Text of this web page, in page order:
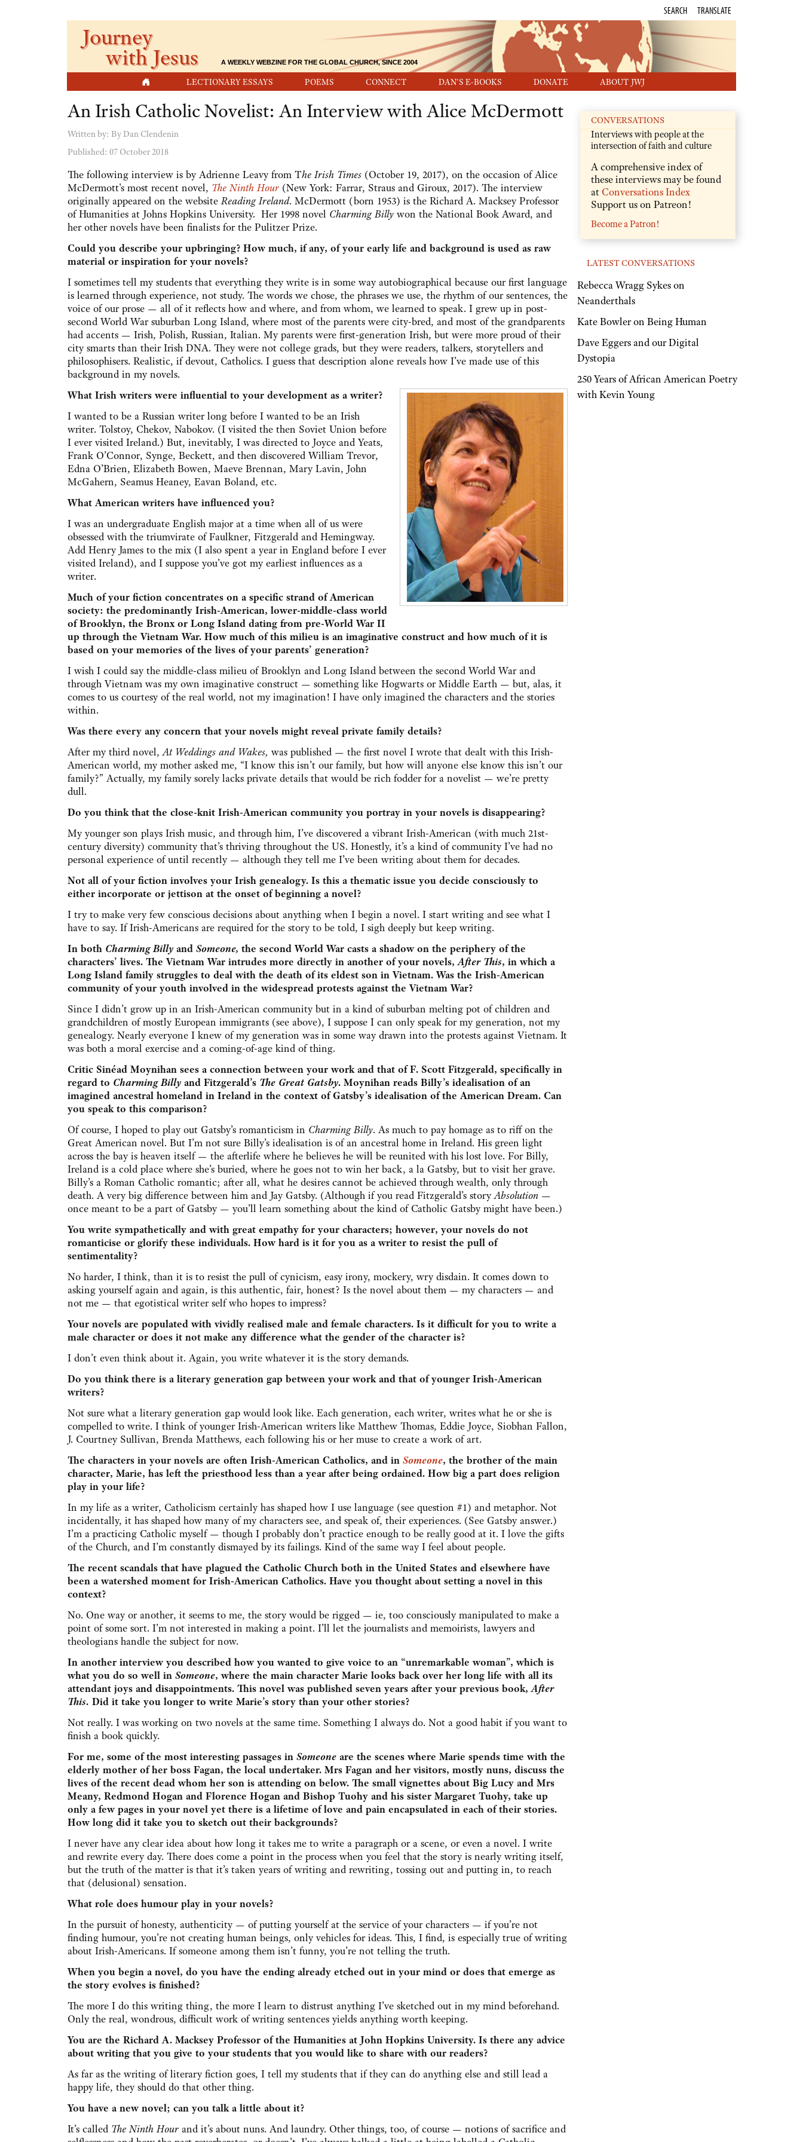
LECTIONARY ESSAYS POEMS CONNECT DAN'S E-BOOKS DONATE ABOUT JWJ
SEARCH TRANSLATE
Journey
with Jesus A WEEKLY WEBZINE FOR THE GLOBAL CHURCH, SINCE 2004
An Irish Catholic Novelist: An Interview with Alice McDermott
Written by: By Dan Clendenin
Published: 07 October 2018
The following interview is by Adrienne Leavy from The Irish Times (October 19, 2017), on the occasion of Alice
McDermott's most recent novel, The Ninth Hour (New York: Farrar, Straus and Giroux, 2017). The interview
originally appeared on the websiteReading Ireland. McDermott (born 1953) is the Richard A. Macksey Professor
of Humanities at Johns Hopkins University. Her 1998 novel Charming Billy won the National Book Award, and
her other novels have been finalists for the Pulitzer Prize.
Could you describe your upbringing? How much, if any, of your early life and background is used as raw
material or inspiration for your novels?
I sometimes tell my students that everything they write is in some way autobiographical because our first language
is learned through experience, not study. The words we chose, the phrases we use, the rhythm of our sentences, the
voice of our prose — all of it reflects how and where, and from whom, we learned to speak. I grew up in post-
second World War suburban Long Island, where most of the parents were city-bred, and most of the grandparents
had accents — Irish, Polish, Russian, Italian. My parents were first-generation Irish, but were more proud of their
city smarts than their Irish DNA. They were not college grads, but they were readers, talkers, storytellers and
philosophisers. Realistic, if devout, Catholics. I guess that description alone reveals how I’ve made use of this
background in my novels.
What Irish writers were influential to your development as a writer?
I wanted to be a Russian writer long before I wanted to be an Irish
writer. Tolstoy, Chekov, Nabokov. (I visited the then Soviet Union before
I ever visited Ireland.) But, inevitably, I was directed to Joyce and Yeats,
Frank O’Connor, Synge, Beckett, and then discovered William Trevor,
Edna O’Brien, Elizabeth Bowen, Maeve Brennan, Mary Lavin, John
McGahern, Seamus Heaney, Eavan Boland, etc.
What American writers have influenced you?
I was an undergraduate English major at a time when all of us were
obsessed with the triumvirate of Faulkner, Fitzgerald and Hemingway.
Add Henry James to the mix (I also spent a year in England before I ever
visited Ireland), and I suppose you’ve got my earliest influences as a
writer.
Much of your fiction concentrates on a specific strand of American
society: the predominantly Irish-American, lower-middle-class world
of Brooklyn, the Bronx or Long Island dating from pre-World War II
up through the Vietnam War. How much of this milieu is an imaginative construct and how much of it is
based on your memories of the lives of your parents’ generation?
I wish I could say the middle-class milieu of Brooklyn and Long Island between the second World War and
through Vietnam was my own imaginative construct — something like Hogwarts or Middle Earth — but, alas, it
comes to us courtesy of the real world, not my imagination! I have only imagined the characters and the stories
within.
Was there every any concern that your novels might reveal private family details?
After my third novel,At Weddings and Wakes, was published — the first novel I wrote that dealt with this Irish-
American world, my mother asked me, “I know this isn’t our family, but how will anyone else know this isn’t our
family?” Actually, my family sorely lacks private details that would be rich fodder for a novelist — we’re pretty
dull.
Do you think that the close-knit Irish-American community you portray in your novels is disappearing?
My younger son plays Irish music, and through him, I’ve discovered a vibrant Irish-American (with much 21st-
century diversity) community that’s thriving throughout the US. Honestly, it’s a kind of community I’ve had no
personal experience of until recently — although they tell me I’ve been writing about them for decades.
Not all of your fiction involves your Irish genealogy. Is this a thematic issue you decide consciously to
either incorporate or jettison at the onset of beginning a novel?
I try to make very few conscious decisions about anything when I begin a novel. I start writing and see what I
have to say. If Irish-Americans are required for the story to be told, I sigh deeply but keep writing.
In both Charming Billy and Someone, the second World War casts a shadow on the periphery of the
characters’ lives. The Vietnam War intrudes more directly in another of your novels,After This, in which a
Long Island family struggles to deal with the death of its eldest son in Vietnam. Was the Irish-American
community of your youth involved in the widespread protests against the Vietnam War?
Since I didn’t grow up in an Irish-American community but in a kind of suburban melting pot of children and
grandchildren of mostly European immigrants (see above), I suppose I can only speak for my generation, not my
genealogy. Nearly everyone I knew of my generation was in some way drawn into the protests against Vietnam. It
was both a moral exercise and a coming-of-age kind of thing.
Critic Sinéad Moynihan sees a connection between your work and that of F. Scott Fitzgerald, specifically in
regard to Charming Billy and Fitzgerald’s The Great Gatsby. Moynihan reads Billy’s idealisation of an
imagined ancestral homeland in Ireland in the context of Gatsby’s idealisation of the American Dream. Can
you speak to this comparison?
Of course, I hoped to play out Gatsby’s romanticism in Charming Billy. As much to pay homage as to riff on the
Great American novel. But I’m not sure Billy’s idealisation is of an ancestral home in Ireland. His green light
across the bay is heaven itself — the afterlife where he believes he will be reunited with his lost love. For Billy,
Ireland is a cold place where she’s buried, where he goes not to win her back, a la Gatsby, but to visit her grave.
Billy’s a Roman Catholic romantic; after all, what he desires cannot be achieved through wealth, only through
death. A very big difference between him and Jay Gatsby. (Although if you read Fitzgerald’s storyAbsolution —
once meant to be a part of Gatsby — you’ll learn something about the kind of Catholic Gatsby might have been.)
You write sympathetically and with great empathy for your characters; however, your novels do not
romanticise or glorify these individuals. How hard is it for you as a writer to resist the pull of
sentimentality?
No harder, I think, than it is to resist the pull of cynicism, easy irony, mockery, wry disdain. It comes down to
asking yourself again and again, is this authentic, fair, honest? Is the novel about them — my characters — and
not me — that egotistical writer self who hopes to impress?
Your novels are populated with vividly realised male and female characters. Is it difficult for you to write a
male character or does it not make any difference what the gender of the character is?
I don’t even think about it. Again, you write whatever it is the story demands.
Do you think there is a literary generation gap between your work and that of younger Irish-American
writers?
Not sure what a literary generation gap would look like. Each generation, each writer, writes what he or she is
compelled to write. I think of younger Irish-American writers like Matthew Thomas, Eddie Joyce, Siobhan Fallon,
J. Courtney Sullivan, Brenda Matthews, each following his or her muse to create a work of art.
The characters in your novels are often Irish-American Catholics, and in Someone, the brother of the main
character, Marie, has left the priesthood less than a year after being ordained. How big a part does religion
play in your life?
In my life as a writer, Catholicism certainly has shaped how I use language (see question #1) and metaphor. Not
incidentally, it has shaped how many of my characters see, and speak of, their experiences. (See Gatsby answer.)
I’m a practicing Catholic myself — though I probably don’t practice enough to be really good at it. I love the gifts
of the Church, and I’m constantly dismayed by its failings. Kind of the same way I feel about people.
The recent scandals that have plagued the Catholic Church both in the United States and elsewhere have
been a watershed moment for Irish-American Catholics. Have you thought about setting a novel in this
context?
No. One way or another, it seems to me, the story would be rigged — ie, too consciously manipulated to make a
point of some sort. I’m not interested in making a point. I’ll let the journalists and memoirists, lawyers and
theologians handle the subject for now.
In another interview you described how you wanted to give voice to an “unremarkable woman”, which is
what you do so well in Someone, where the main character Marie looks back over her long life with all its
attendant joys and disappointments. This novel was published seven years after your previous book,After
This. Did it take you longer to write Marie’s story than your other stories?
Not really. I was working on two novels at the same time. Something I always do. Not a good habit if you want to
finish a book quickly.
For me, some of the most interesting passages in Someone are the scenes where Marie spends time with the
elderly mother of her boss Fagan, the local undertaker. Mrs Fagan and her visitors, mostly nuns, discuss the
lives of the recent dead whom her son is attending on below. The small vignettes about Big Lucy and Mrs
Meany, Redmond Hogan and Florence Hogan and Bishop Tuohy and his sister Margaret Tuohy, take up
only a few pages in your novel yet there is a lifetime of love and pain encapsulated in each of their stories.
How long did it take you to sketch out their backgrounds?
I never have any clear idea about how long it takes me to write a paragraph or a scene, or even a novel. I write
and rewrite every day. There does come a point in the process when you feel that the story is nearly writing itself,
but the truth of the matter is that it’s taken years of writing and rewriting, tossing out and putting in, to reach
that (delusional) sensation.
What role does humour play in your novels?
In the pursuit of honesty, authenticity — of putting yourself at the service of your characters — if you’re not
finding humour, you’re not creating human beings, only vehicles for ideas. This, I find, is especially true of writing
about Irish-Americans. If someone among them isn’t funny, you’re not telling the truth.
When you begin a novel, do you have the ending already etched out in your mind or does that emerge as
the story evolves is finished?
The more I do this writing thing, the more I learn to distrust anything I’ve sketched out in my mind beforehand.
Only the real, wondrous, difficult work of writing sentences yields anything worth keeping.
You are the Richard A. Macksey Professor of the Humanities at John Hopkins University. Is there any advice
about writing that you give to your students that you would like to share with our readers?
As far as the writing of literary fiction goes, I tell my students that if they can do anything else and still lead a
happy life, they should do that other thing.
You have a new novel; can you talk a little about it?
It’s called The Ninth Hour and it’s about nuns. And laundry. Other things, too, of course — notions of sacrifice and
CONVERSATIONS
Interviews with people at the
intersection of faith and culture
A comprehensive index of
these interviews may be found
at Conversations Index
Support us on Patreon!
Become a Patron!
LATEST CONVERSATIONS
Rebecca Wragg Sykes on
Neanderthals
Kate Bowler on Being Human
Dave Eggers and our Digital
Dystopia
250 Years of African American Poetry
with Kevin Young